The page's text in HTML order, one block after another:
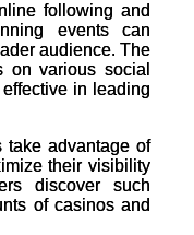
following and
events can
audience. The
on various social
in leading
take advantage of
their visibility
discover such
of casinos and